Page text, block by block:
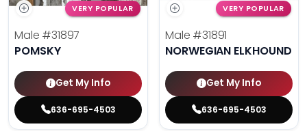
VERY POPULAR
Male #31897
POMSKY
Get My Info
636-695-4503
VERY POPULAR
Male #31891
NORWEGIAN ELKHOUND
Get My Info
636-695-4503